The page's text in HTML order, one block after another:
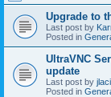
Upgrade to
Last post by
Posted in
UltraVNC
update
Last post by
Posted in